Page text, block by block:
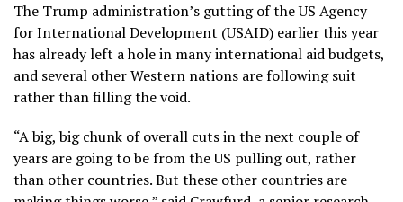
The Trump administration’s gutting of the US Agency
for International Development (USAID) earlier this year
has already left a hole in many international aid budgets,
and several other Western nations are following suit
rather than filling the void.
“A big, big chunk of overall cuts in the next couple of
years are going to be from the US pulling out, rather
than other countries. But these other countries are